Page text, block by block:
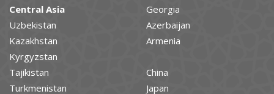
Central Asia
Uzbekistan
Kazakhstan
Kyrgyzstan
Tajikistan
Turkmenistan
Georgia
Azerbaijan
Armenia
China
Japan